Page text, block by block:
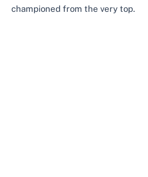
championed from the very top.